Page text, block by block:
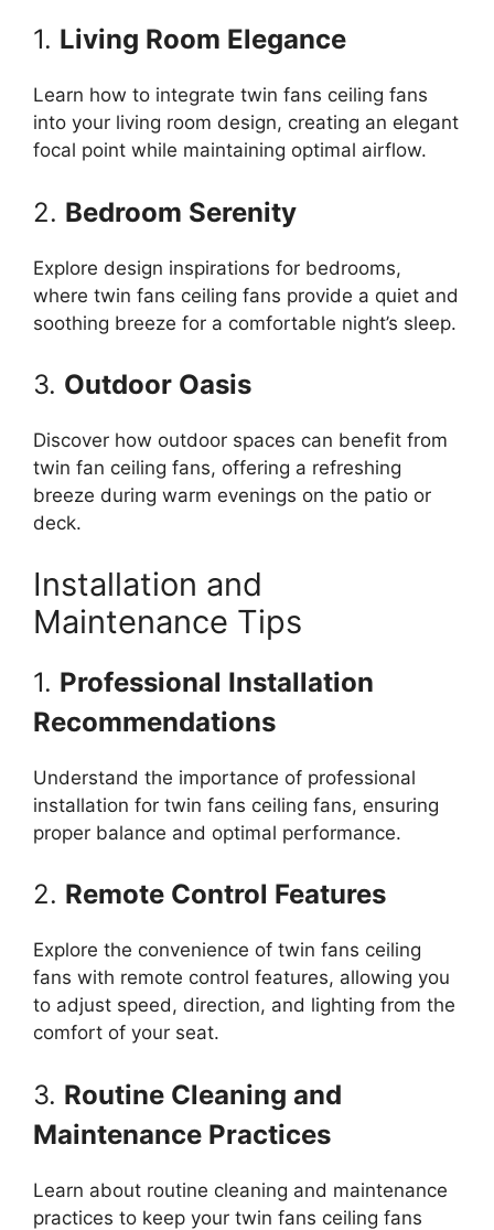
1. Living Room Elegance
Learn how to integrate twin fans ceiling fans
into your living room design, creating an elegant
focal point while maintaining optimal airflow.
2. Bedroom Serenity
Explore design inspirations for bedrooms,
where twin fans ceiling fans provide a quiet and
soothing breeze for a comfortable night’s sleep.
3. Outdoor Oasis
Discover how outdoor spaces can benefit from
twin fan ceiling fans, offering a refreshing
breeze during warm evenings on the patio or
deck.
Installation and
Maintenance Tips
1. Professional Installation
Recommendations
Understand the importance of professional
installation for twin fans ceiling fans, ensuring
proper balance and optimal performance.
2. Remote Control Features
Explore the convenience of twin fans ceiling
fans with remote control features, allowing you
to adjust speed, direction, and lighting from the
comfort of your seat.
3. Routine Cleaning and
Maintenance Practices
Learn about routine cleaning and maintenance
practices to keep your twin fans ceiling fans